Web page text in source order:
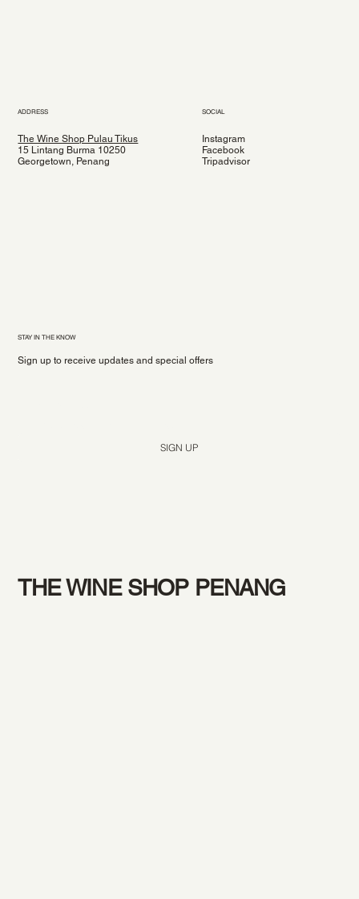
ADDRESS
The Wine Shop Pulau Tikus
15 Lintang Burma 10250
Georgetown, Penang
SOCIAL
Instagram
Facebook
Tripadvisor
STAY IN THE KNOW
Sign up to receive updates and special offers
SIGN UP
THE WINE SHOP PENANG